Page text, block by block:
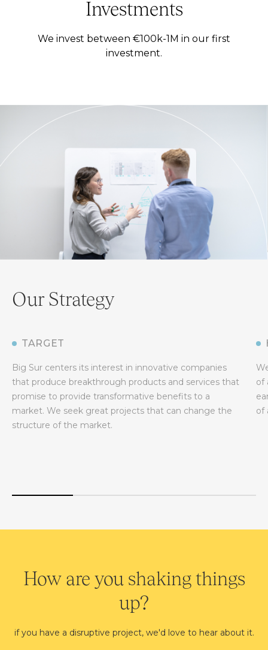
Investments
We invest between €100k-1M in our first
investment.
Our Strategy
TARGET
Big Sur centers its interest in innovative companies
that produce breakthrough products and services that
promise to provide transformative benefits to a
market. We seek great projects that can change the
structure of the market.
of
of
How are you shaking things
up?
if you have a disruptive project, we'd love to hear about it.